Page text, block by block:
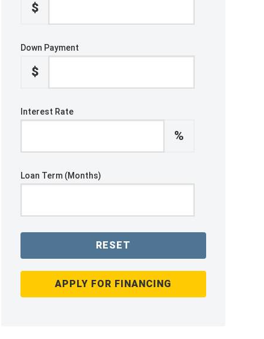
$
Down Payment
$
Interest Rate
%
Loan Term (Months)
RESET
APPLY FOR FINANCING